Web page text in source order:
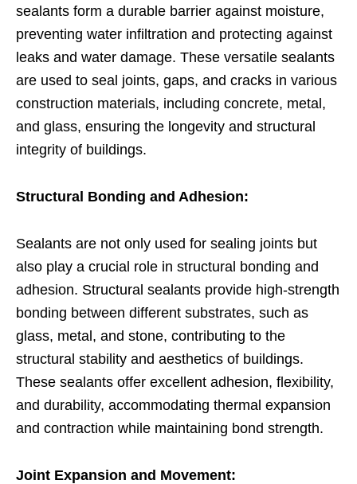
sealants form a durable barrier against moisture,
preventing water infiltration and protecting against
leaks and water damage. These versatile sealants
are used to seal joints, gaps, and cracks in various
construction materials, including concrete, metal,
and glass, ensuring the longevity and structural
integrity of buildings.
Structural Bonding and Adhesion:
Sealants are not only used for sealing joints but
also play a crucial role in structural bonding and
adhesion. Structural sealants provide high-strength
bonding between different substrates, such as
glass, metal, and stone, contributing to the
structural stability and aesthetics of buildings.
These sealants offer excellent adhesion, flexibility,
and durability, accommodating thermal expansion
and contraction while maintaining bond strength.
Joint Expansion and Movement: